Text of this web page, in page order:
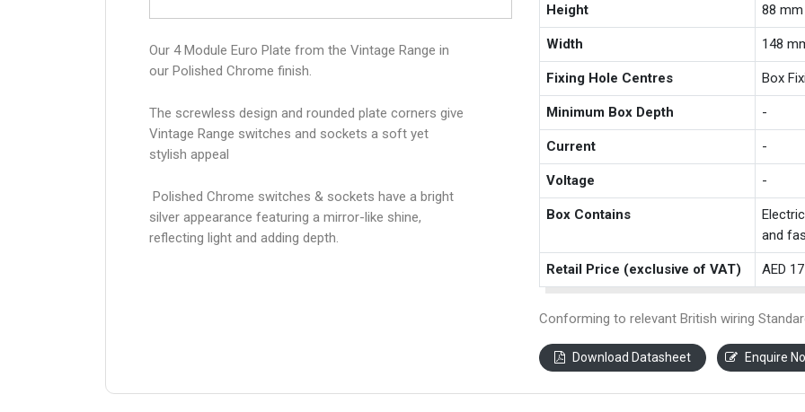
Our 4 Module Euro Plate from the Vintage Range in
our Polished Chrome finish.
The screwless design and rounded plate corners give
Vintage Range switches and sockets a soft yet
stylish appeal
Polished Chrome switches & sockets have a bright
silver appearance featuring a mirror-like shine,
reflecting light and adding depth.
Height 88 mm
Width 148
Fixing Hole Centres Box
Minimum Box Depth -
Current -
Voltage -
Box Contains
and
Retail Price (exclusive of VAT) AED
Conforming to relevant British wiring
Download Datasheet Enquire